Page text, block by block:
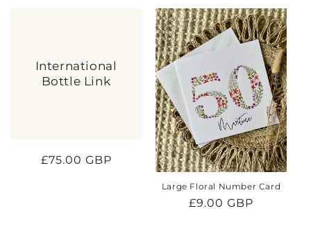
International
Bottle Link
Regular
£75.00 GBP
Large Floral Number Card
Regular
£9.00 GBP